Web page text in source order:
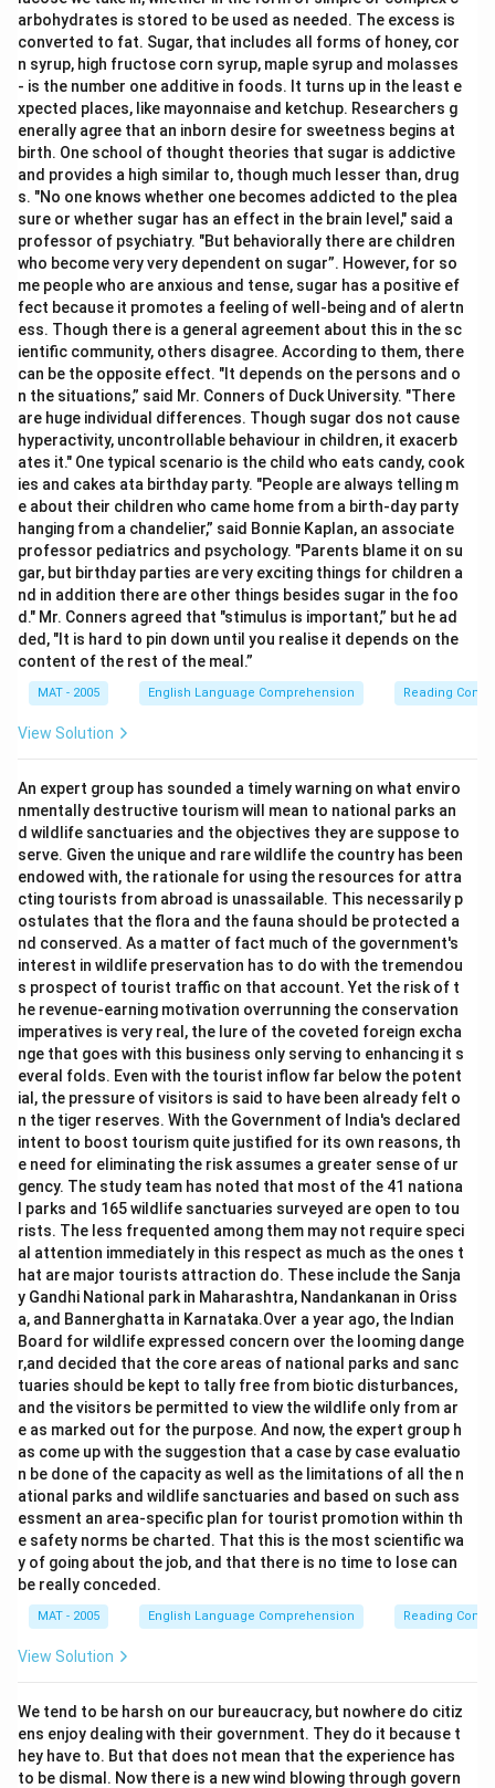
arbohydrates is stored to be used as needed. The excess is
converted to fat. Sugar, that includes all forms of honey, cor
n syrup, high fructose corn syrup, maple syrup and molasses
- is the number one additive in foods. It turns up in the least e
xpected places, like mayonnaise and ketchup. Researchers g
enerally agree that an inborn desire for sweetness begins at
birth. One school of thought theories that sugar is addictive
and provides a high similar to, though much lesser than, drug
s. "No one knows whether one becomes addicted to the plea
sure or whether sugar has an effect in the brain level," said a
professor of psychiatry. "But behaviorally there are children
who become very very dependent on sugar”. However, for so
me people who are anxious and tense, sugar has a positive ef
fect because it promotes a feeling of well-being and of alertn
ess. Though there is a general agreement about this in the sc
ientific community, others disagree. According to them, there
can be the opposite effect. "It depends on the persons and o
n the situations,” said Mr. Conners of Duck University. "There
are huge individual differences. Though sugar dos not cause
hyperactivity, uncontrollable behaviour in children, it exacerb
ates it." One typical scenario is the child who eats candy, cook
ies and cakes ata birthday party. "People are always telling m
e about their children who came home from a birth-day party
hanging from a chandelier,” said Bonnie Kaplan, an associate
professor pediatrics and psychology. "Parents blame it on su
gar, but birthday parties are very exciting things for children a
nd in addition there are other things besides sugar in the foo
d." Mr. Conners agreed that "stimulus is important,” but he ad
ded, "It is hard to pin down until you realise it depends on the
content of the rest of the meal.”
MAT - 2005 English Language Comprehension Reading
View Solution
An expert group has sounded a timely warning on what enviro
nmentally destructive tourism will mean to national parks an
d wildlife sanctuaries and the objectives they are suppose to
serve. Given the unique and rare wildlife the country has been
endowed with, the rationale for using the resources for attra
cting tourists from abroad is unassailable. This necessarily p
ostulates that the flora and the fauna should be protected a
nd conserved. As a matter of fact much of the government's
interest in wildlife preservation has to do with the tremendou
s prospect of tourist traffic on that account. Yet the risk of t
he revenue-earning motivation overrunning the conservation
imperatives is very real, the lure of the coveted foreign excha
nge that goes with this business only serving to enhancing it s
everal folds. Even with the tourist inflow far below the potent
ial, the pressure of visitors is said to have been already felt o
n the tiger reserves. With the Government of India's declared
intent to boost tourism quite justified for its own reasons, th
e need for eliminating the risk assumes a greater sense of ur
gency. The study team has noted that most of the 41 nationa
l parks and 165 wildlife sanctuaries surveyed are open to tou
rists. The less frequented among them may not require speci
al attention immediately in this respect as much as the ones t
hat are major tourists attraction do. These include the Sanja
y Gandhi National park in Maharashtra, Nandankanan in Oriss
a, and Bannerghatta in Karnataka.Over a year ago, the Indian
Board for wildlife expressed concern over the looming dange
r,and decided that the core areas of national parks and sanc
tuaries should be kept to tally free from biotic disturbances,
and the visitors be permitted to view the wildlife only from ar
e as marked out for the purpose. And now, the expert group h
as come up with the suggestion that a case by case evaluatio
n be done of the capacity as well as the limitations of all the n
ational parks and wildlife sanctuaries and based on such ass
essment an area-specific plan for tourist promotion within th
e safety norms be charted. That this is the most scientific wa
y of going about the job, and that there is no time to lose can
be really conceded.
MAT - 2005 English Language Comprehension Reading
View Solution
We tend to be harsh on our bureaucracy, but nowhere do citiz
ens enjoy dealing with their government. They do it because t
hey have to. But that does not mean that the experience has
to be dismal. Now there is a new wind blowing through govern